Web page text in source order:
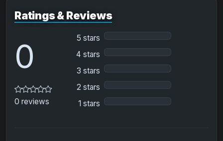
Ratings & Reviews
0
0 reviews
5 stars
4 stars
3 stars
2 stars
1 stars